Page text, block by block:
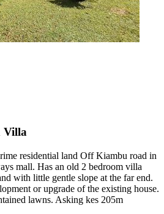
Villa
residential land Off Kiambu road in
mall. Has an old 2 bedroom villa
with little gentle slope at the far end.
or upgrade of the existing house.
lawns. Asking kes 205m